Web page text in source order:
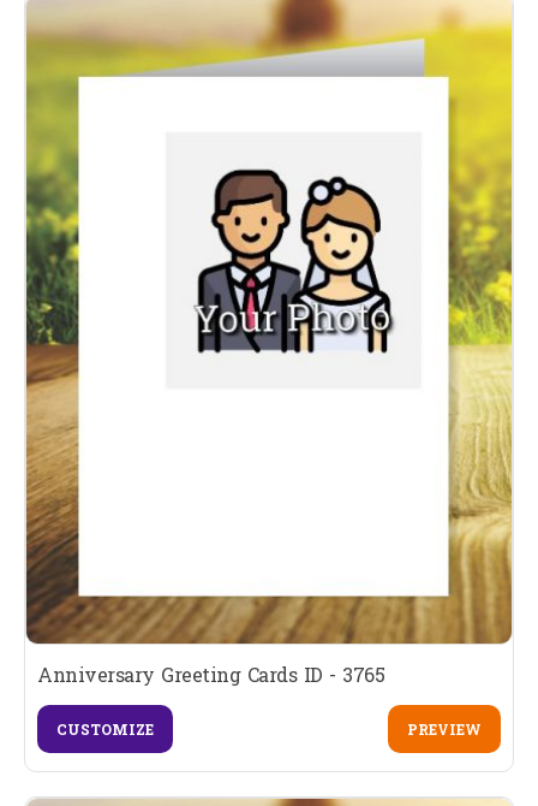
Anniversary Greeting Cards ID - 3765
CUSTOMIZE PREVIEW